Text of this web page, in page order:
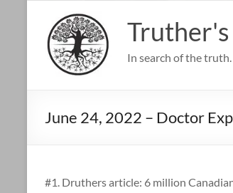
In search of the truth.
June 24, 2022 – Doctor
#1. Druthers article: 6 million